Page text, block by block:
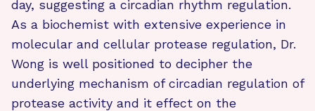
day, suggesting a circadian rhythm regulation.
As a biochemist with extensive experience in
molecular and cellular protease regulation, Dr.
Wong is well positioned to decipher the
underlying mechanism of circadian regulation of
protease activity and it effect on the